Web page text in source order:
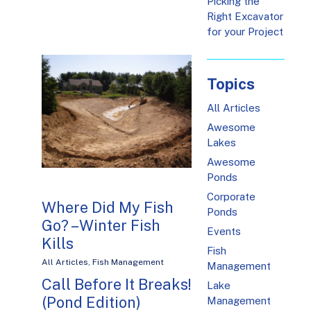
Where Did My Fish
Go? – Winter Fish
Kills
All Articles Fish Management
Call Before It Breaks!
(Pond Edition)
Right Excavator
for your Project
Topics
All Articles
Awesome
Lakes
Awesome
Ponds
Corporate
Ponds
Events
Fish
Management
Lake
Management